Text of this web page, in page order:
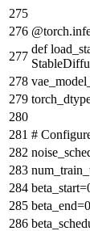
def
#
beta_start=
beta_end=